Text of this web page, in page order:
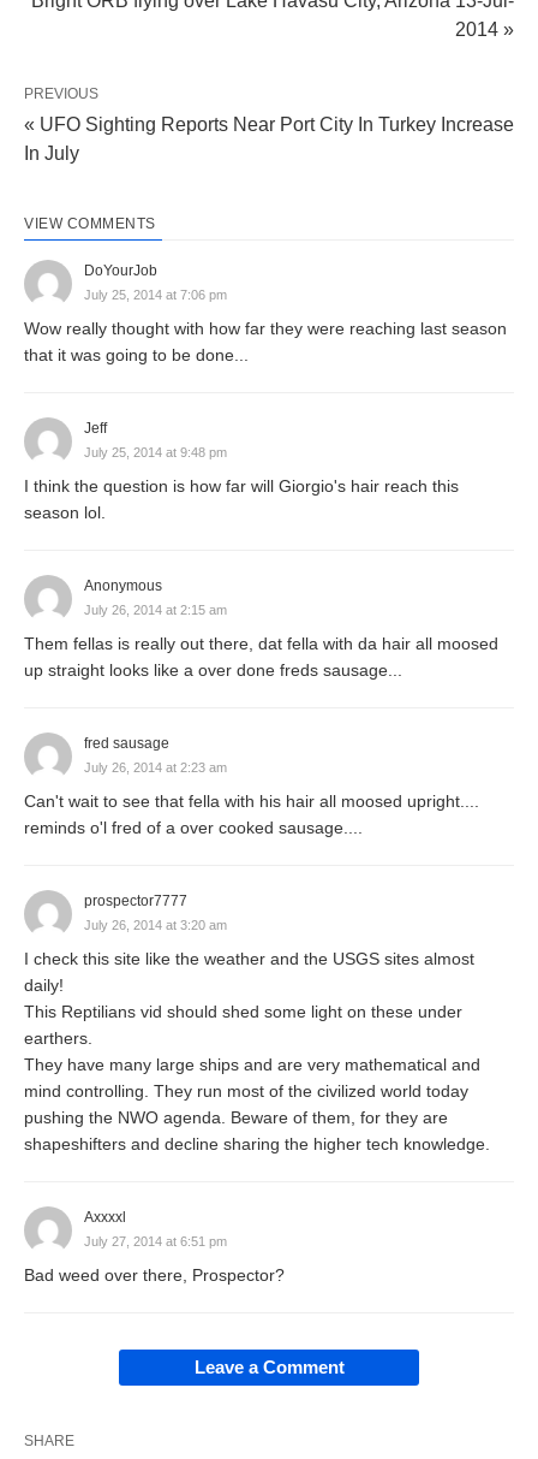
2014 »
PREVIOUS
« UFO Sighting Reports Near Port City In Turkey Increase
In July
VIEW COMMENTS
DoYourJob
July 25, 2014 at 7:06 pm
Wow really thought with how far they were reaching last season
that it was going to be done...
Jeff
July 25, 2014 at 9:48 pm
I think the question is how far will Giorgio's hair reach this
season lol.
Anonymous
July 26, 2014 at 2:15 am
Them fellas is really out there, dat fella with da hair all moosed
up straight looks like a over done freds sausage...
fred sausage
July 26, 2014 at 2:23 am
Can't wait to see that fella with his hair all moosed upright....
reminds o'l fred of a over cooked sausage....
prospector7777
July 26, 2014 at 3:20 am
I check this site like the weather and the USGS sites almost
daily!
This Reptilians vid should shed some light on these under
earthers.
They have many large ships and are very mathematical and
mind controlling. They run most of the civilized world today
pushing the NWO agenda. Beware of them, for they are
shapeshifters and decline sharing the higher tech knowledge.
Axxxxl
July 27, 2014 at 6:51 pm
Bad weed over there, Prospector?
Leave a Comment
SHARE